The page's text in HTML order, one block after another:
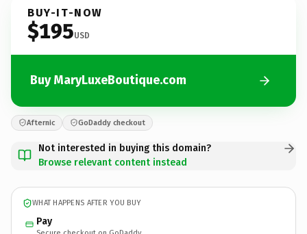
BUY-IT-NOW
$195USD
Buy MaryLuxeBoutique.com
Afternic GoDaddy checkout
Not interested in buying this domain?
Browse relevant content instead
WHAT HAPPENS AFTER YOU BUY
Pay